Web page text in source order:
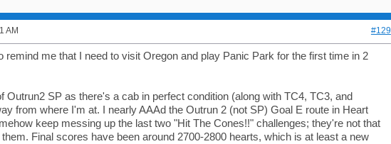
AM #129
remind me that I need to visit Oregon and play Panic Park for the first time in 2
Outrun2 SP as there's a cab in perfect condition (along with TC4, TC3, and
from where I'm at. I nearly AAAd the Outrun 2 (not SP) Goal E route in Heart
keep messing up the last two "Hit The Cones!!" challenges; they're not that
Final scores have been around 2700-2800 hearts, which is at least a new